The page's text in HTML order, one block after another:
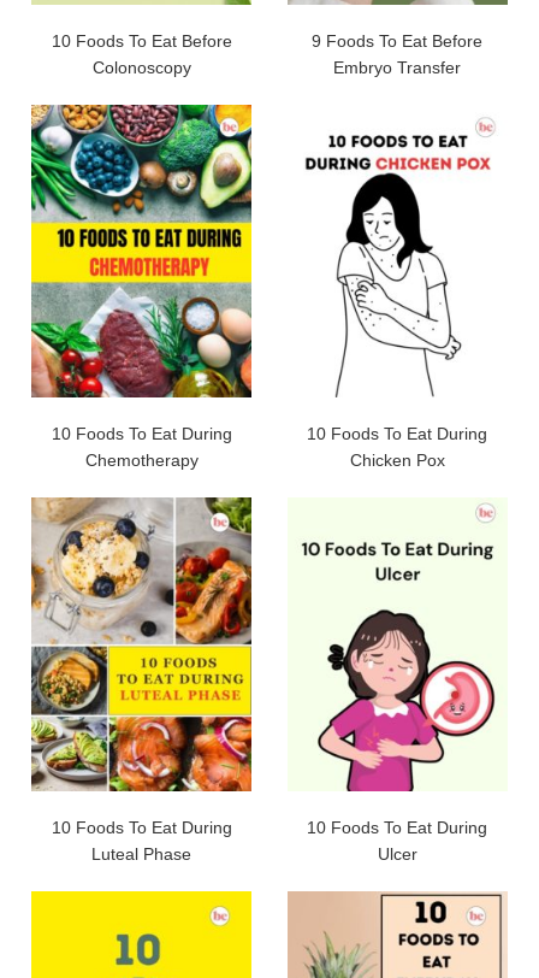
10 Foods To Eat Before
Colonoscopy
9 Foods To Eat Before
Embryo Transfer
10 Foods To Eat During
Chemotherapy
10 Foods To Eat During
Chicken Pox
10 Foods To Eat During
Luteal Phase
10 Foods To Eat During
Ulcer